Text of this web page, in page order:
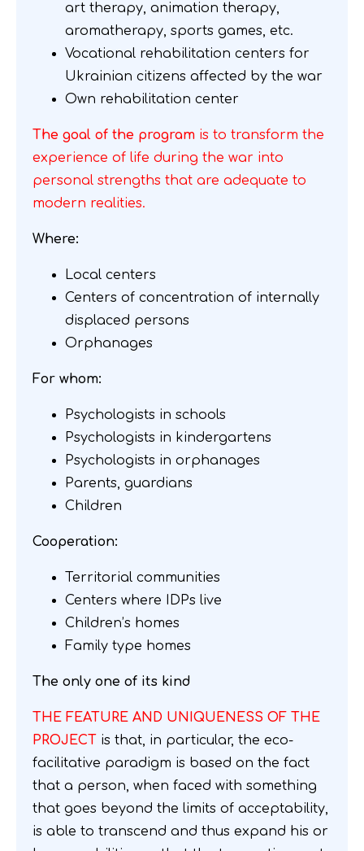
art therapy, animation therapy,
aromatherapy, sports games, etc.
Vocational rehabilitation centers for
Ukrainian citizens affected by the war
Own rehabilitation center
The goal of the program is to transform the
experience of life during the war into
personal strengths that are adequate to
modern realities.
Where:
Local centers
Centers of concentration of internally
displaced persons
Orphanages
For whom:
Psychologists in schools
Psychologists in kindergartens
Psychologists in orphanages
Parents, guardians
Children
Cooperation:
Territorial communities
Centers where IDPs live
Children’s homes
Family type homes
The only one of its kind
THE FEATURE AND UNIQUENESS OF THE
PROJECT
is that, in particular, the eco-
facilitative paradigm is based on the fact
that a person, when faced with something
that goes beyond the limits of acceptability,
is able to transcend and thus expand his or